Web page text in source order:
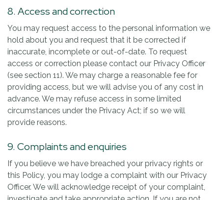
8. Access and correction
You may request access to the personal information we
hold about you and request that it be corrected if
inaccurate, incomplete or out-of-date. To request
access or correction please contact our Privacy Officer
(see section 11). We may charge a reasonable fee for
providing access, but we will advise you of any cost in
advance. We may refuse access in some limited
circumstances under the Privacy Act; if so we will
provide reasons.
9. Complaints and enquiries
If you believe we have breached your privacy rights or
this Policy, you may lodge a complaint with our Privacy
Officer. We will acknowledge receipt of your complaint,